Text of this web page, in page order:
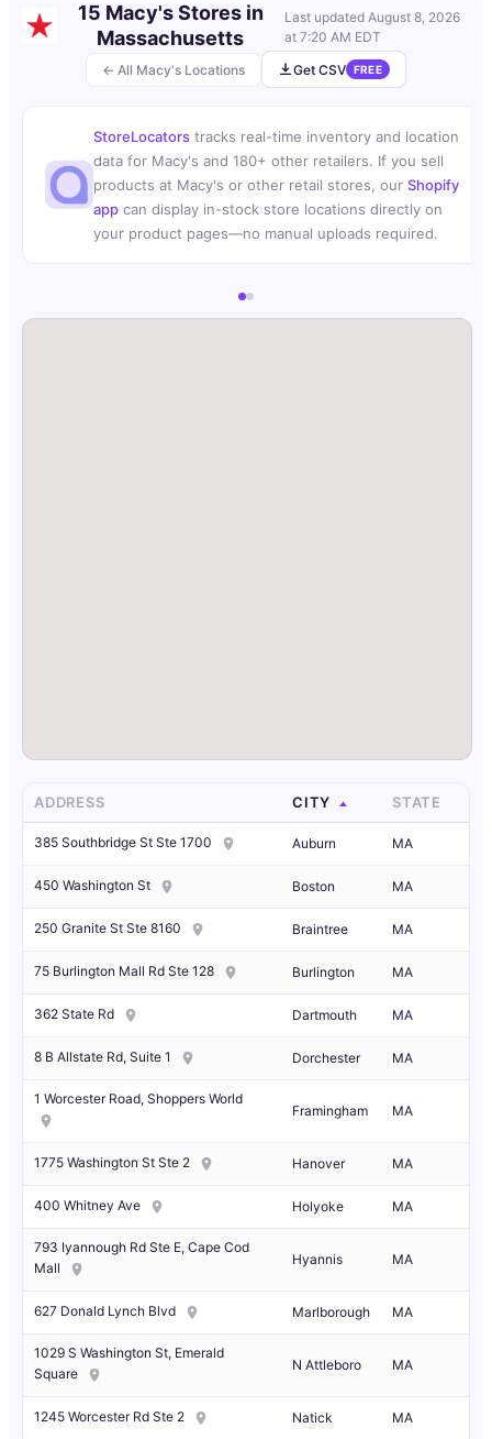
← All Macy's Locations
15 Macy's Stores in
Massachusetts
Last updated August 8, 2026
at 7:20 AM EDT
Get CSV
FREE
StoreLocators tracks real-time inventory and location
data for Macy's and 180+ other retailers. If you sell
products at Macy's or other retail stores, our Shopify
app can display in-stock store locations directly on
your product pages—no manual uploads required.
ADDRESS CITY STATE
385 Southbridge St Ste 1700 Auburn MA
450 Washington St Boston MA
250 Granite St Ste 8160 Braintree MA
75 Burlington Mall Rd Ste 128 Burlington MA
362 State Rd Dartmouth MA
8 B Allstate Rd, Suite 1 Dorchester MA
1 Worcester Road, Shoppers World
Framingham MA
1775 Washington St Ste 2 Hanover MA
400 Whitney Ave Holyoke MA
793 Iyannough Rd Ste E, Cape Cod
Mall
Hyannis MA
627 Donald Lynch Blvd Marlborough MA
1029 S Washington St, Emerald
Square
N Attleboro MA
1245 Worcester Rd Ste 2 Natick MA